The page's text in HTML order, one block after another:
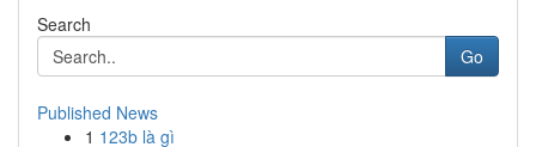
Search
Go
Published News
1 123b là gì